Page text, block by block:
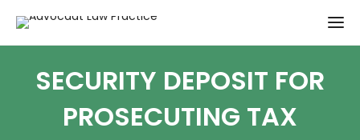
SECURITY DEPOSIT FOR
PROSECUTING TAX